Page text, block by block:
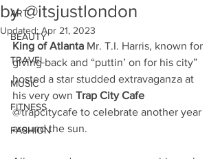
ART
BEAUTY
TRAVEL
MUSIC
FITNESS
FASHION
by @itsjustlondon
Updated: Apr 21, 2023
King of Atlanta Mr. T.I. Harris, known for
giving back and “puttin’ on for his city”
hosted a star studded extravaganza at
his very own Trap City Cafe
@trapcitycafe to celebrate another year
around the sun.